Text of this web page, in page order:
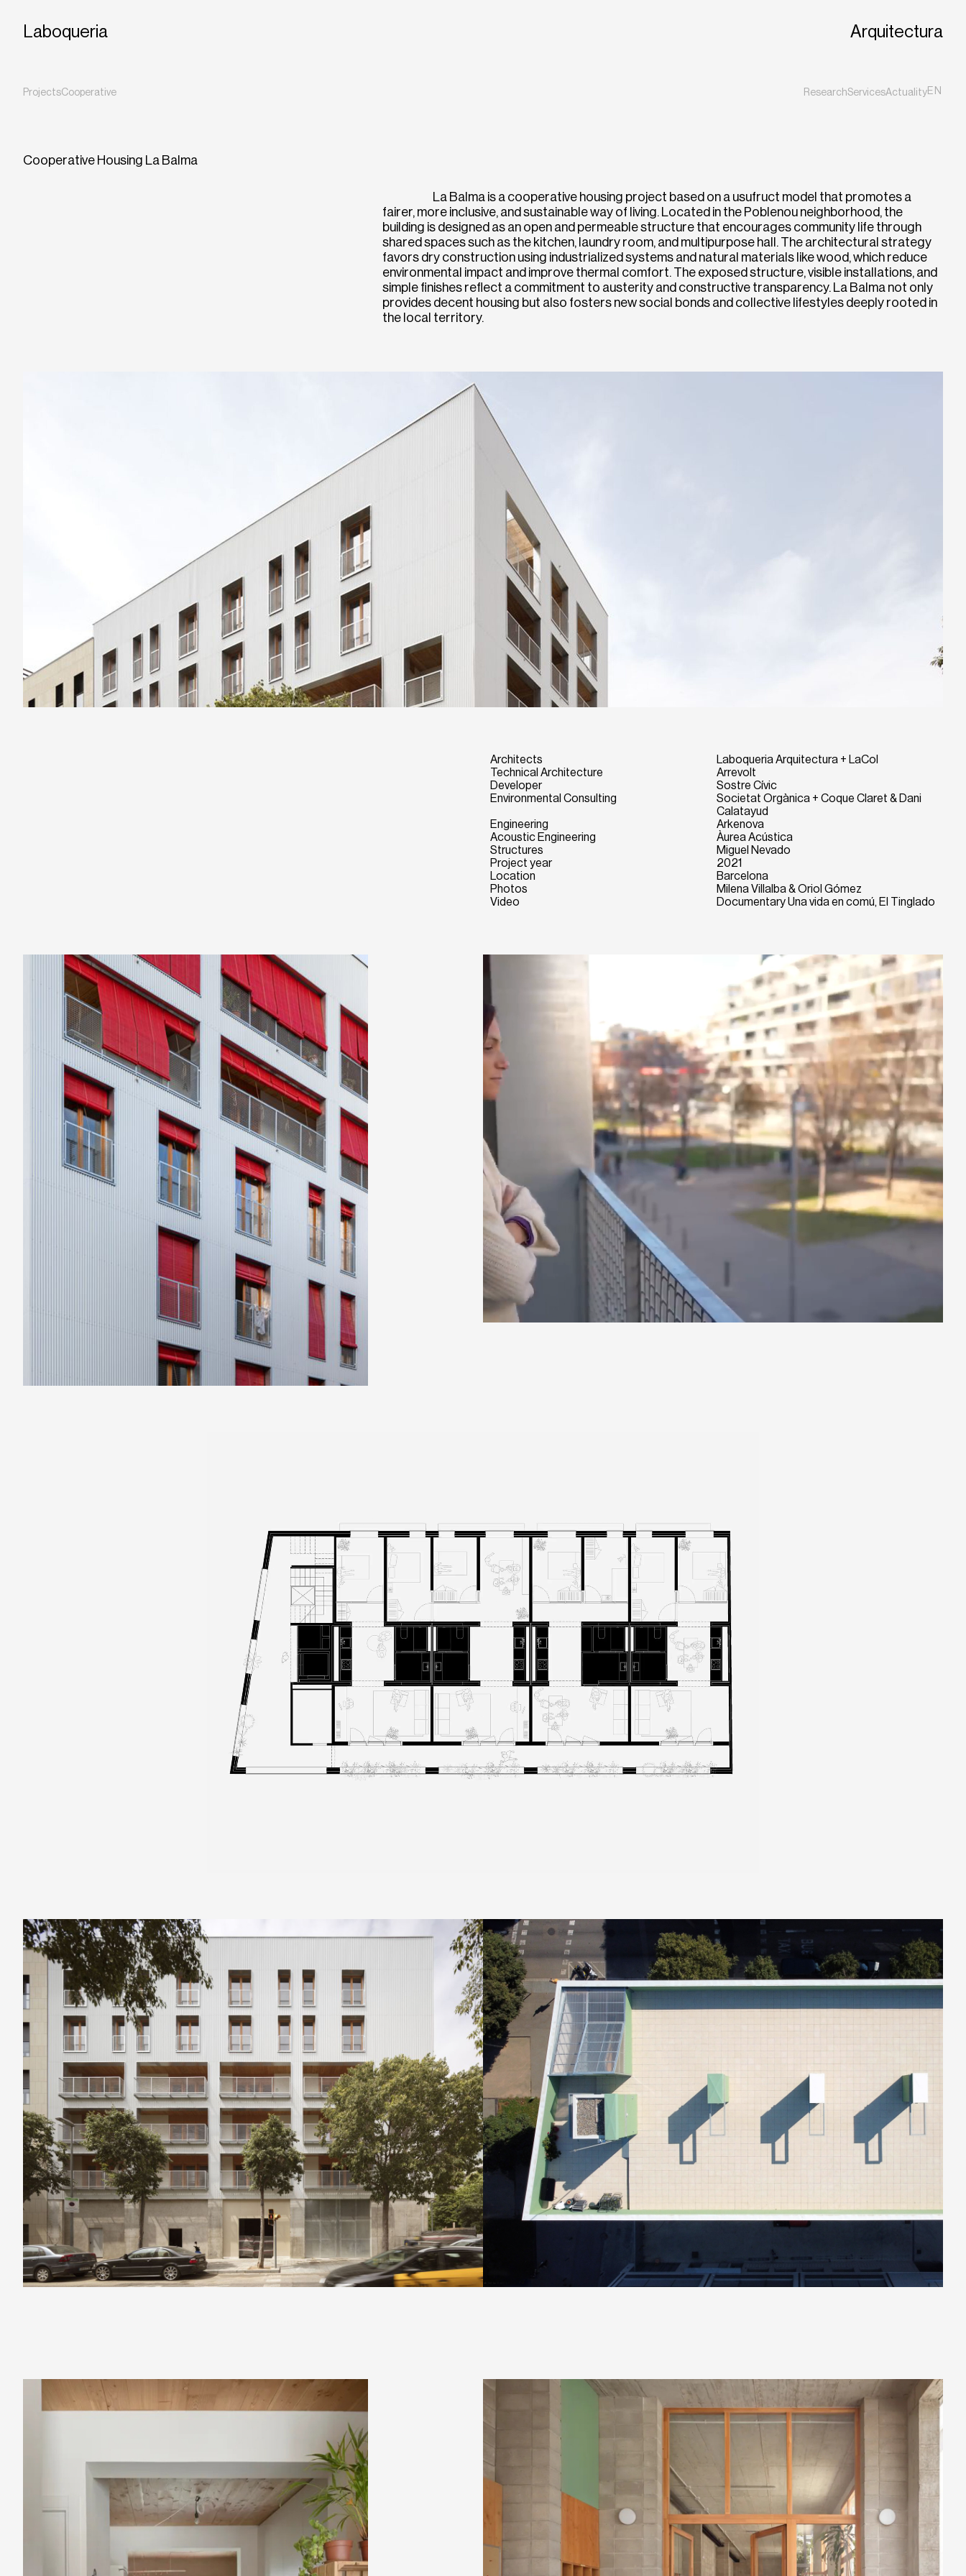
Laboqueria Arquitectura
ProjectsCooperative ResearchServicesActualityEN
Cooperative Housing La Balma
La Balma is a cooperative housing project based on a usufruct model that promotes a
fairer, more inclusive, and sustainable way of living. Located in the Poblenou neighborhood, the
building is designed as an open and permeable structure that encourages community life through
shared spaces such as the kitchen, laundry room, and multipurpose hall. The architectural strategy
favors dry construction using industrialized systems and natural materials like wood, which reduce
environmental impact and improve thermal comfort. The exposed structure, visible installations, and
simple finishes reflect a commitment to austerity and constructive transparency. La Balma not only
provides decent housing but also fosters new social bonds and collective lifestyles deeply rooted in
the local territory.
Architects
Laboqueria Arquitectura + LaCol
Technical Architecture
Arrevolt
Developer
Sostre Cívic
Environmental Consulting
Societat Orgànica + Coque Claret & Dani
Calatayud
Engineering
Arkenova
Acoustic Engineering
Àurea Acústica
Structures
Miguel Nevado
Project year
2021
Location
Barcelona
Photos
Milena Villalba & Oriol Gómez
Video
Documentary Una vida en comú, El Tinglado